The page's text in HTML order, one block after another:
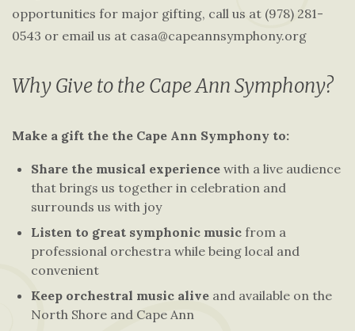
opportunities for major gifting, call us at (978) 281-
0543 or email us at casa@capeannsymphony.org
Why Give to the Cape Ann Symphony?
Make a gift the the Cape Ann Symphony to:
Share the musical experience with a live audience
that brings us together in celebration and
surrounds us with joy
Listen to great symphonic music from a
professional orchestra while being local and
convenient
Keep orchestral music alive and available on the
North Shore and Cape Ann